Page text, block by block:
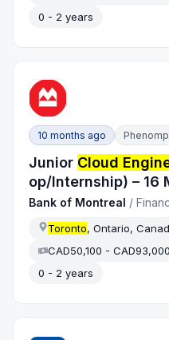
0 - 2 years
10 months ago
Junior Cloud
op/Internship) – 16
Bank of Montreal /
Toronto, Ontario,
CAD50,100 -
0 - 2 years